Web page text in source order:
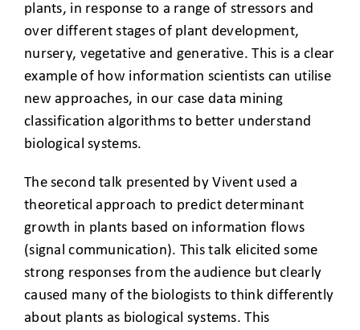
plants, in response to a range of stressors and
over different stages of plant development,
nursery, vegetative and generative. This is a clear
example of how information scientists can utilise
new approaches, in our case data mining
classification algorithms to better understand
biological systems.
The second talk presented by Vivent used a
theoretical approach to predict determinant
growth in plants based on information flows
(signal communication). This talk elicited some
strong responses from the audience but clearly
caused many of the biologists to think differently
about plants as biological systems. This